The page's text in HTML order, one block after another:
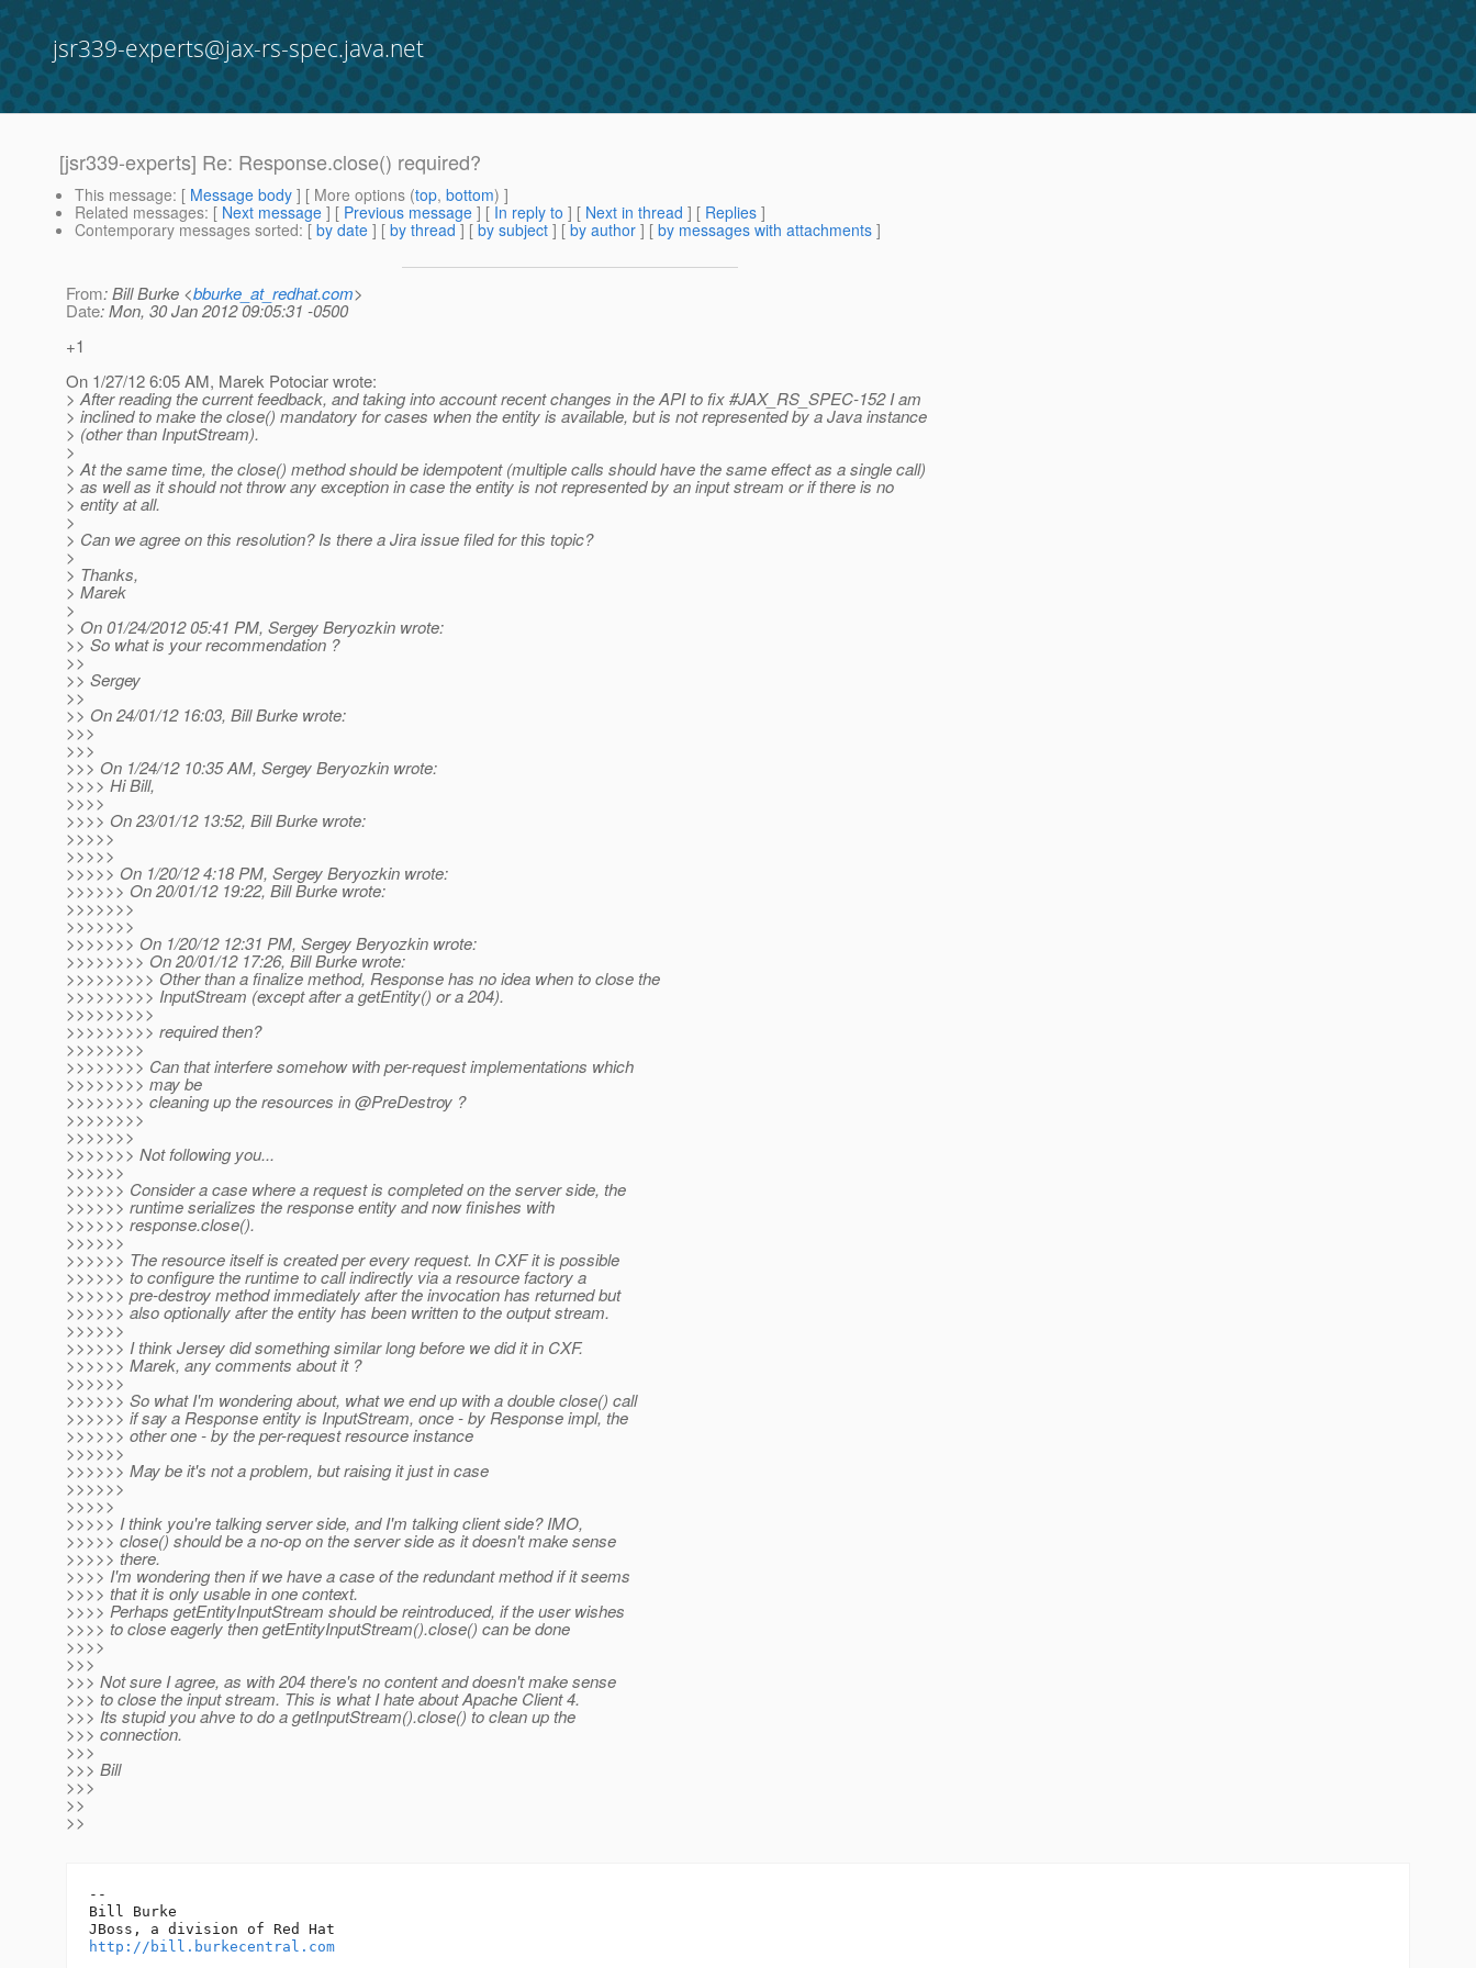
jsr339-experts@jax-rs-spec.java.net
[jsr339-experts] Re: Response.close() required?
This message: [ Message body ] [ More options (top, bottom) ]
Related messages: [ Next message ] [ Previous message ] [ In reply to ] [ Next in thread ] [ Replies ]
Contemporary messages sorted: [ by date ] [ by thread ] [ by subject ] [ by author ] [ by messages with attachments ]
From: Bill Burke <bburke_at_redhat.com>
Date: Mon, 30 Jan 2012 09:05:31 -0500
+1
On 1/27/12 6:05 AM, Marek Potociar wrote:
> After reading the current feedback, and taking into account recent changes in the API to fix #JAX_RS_SPEC-152 I am
> inclined to make the close() mandatory for cases when the entity is available, but is not represented by a Java instance
> (other than InputStream).
>
> At the same time, the close() method should be idempotent (multiple calls should have the same effect as a single call)
> as well as it should not throw any exception in case the entity is not represented by an input stream or if there is no
> entity at all.
>
> Can we agree on this resolution? Is there a Jira issue filed for this topic?
>
> Thanks,
> Marek
>
> On 01/24/2012 05:41 PM, Sergey Beryozkin wrote:
>> So what is your recommendation ?
>>
>> Sergey
>>
>> On 24/01/12 16:03, Bill Burke wrote:
>>>
>>>
>>> On 1/24/12 10:35 AM, Sergey Beryozkin wrote:
>>>> Hi Bill,
>>>>
>>>> On 23/01/12 13:52, Bill Burke wrote:
>>>>>
>>>>>
>>>>> On 1/20/12 4:18 PM, Sergey Beryozkin wrote:
>>>>>> On 20/01/12 19:22, Bill Burke wrote:
>>>>>>>
>>>>>>>
>>>>>>> On 1/20/12 12:31 PM, Sergey Beryozkin wrote:
>>>>>>>> On 20/01/12 17:26, Bill Burke wrote:
>>>>>>>>> Other than a finalize method, Response has no idea when to close the
>>>>>>>>> InputStream (except after a getEntity() or a 204).
>>>>>>>>>
>>>>>>>>> required then?
>>>>>>>>
>>>>>>>> Can that interfere somehow with per-request implementations which
>>>>>>>> may be
>>>>>>>> cleaning up the resources in @PreDestroy ?
>>>>>>>>
>>>>>>>
>>>>>>> Not following you...
>>>>>>
>>>>>> Consider a case where a request is completed on the server side, the
>>>>>> runtime serializes the response entity and now finishes with
>>>>>> response.close().
>>>>>>
>>>>>> The resource itself is created per every request. In CXF it is possible
>>>>>> to configure the runtime to call indirectly via a resource factory a
>>>>>> pre-destroy method immediately after the invocation has returned but
>>>>>> also optionally after the entity has been written to the output stream.
>>>>>>
>>>>>> I think Jersey did something similar long before we did it in CXF.
>>>>>> Marek, any comments about it ?
>>>>>>
>>>>>> So what I'm wondering about, what we end up with a double close() call
>>>>>> if say a Response entity is InputStream, once - by Response impl, the
>>>>>> other one - by the per-request resource instance
>>>>>>
>>>>>> May be it's not a problem, but raising it just in case
>>>>>>
>>>>>
>>>>> I think you're talking server side, and I'm talking client side? IMO,
>>>>> close() should be a no-op on the server side as it doesn't make sense
>>>>> there.
>>>> I'm wondering then if we have a case of the redundant method if it seems
>>>> that it is only usable in one context.
>>>> Perhaps getEntityInputStream should be reintroduced, if the user wishes
>>>> to close eagerly then getEntityInputStream().close() can be done
>>>>
>>>
>>> Not sure I agree, as with 204 there's no content and doesn't make sense
>>> to close the input stream. This is what I hate about Apache Client 4.
>>> Its stupid you ahve to do a getInputStream().close() to clean up the
>>> connection.
>>>
>>> Bill
>>>
>>
>>
--
Bill Burke
http://bill.burkecentral.com